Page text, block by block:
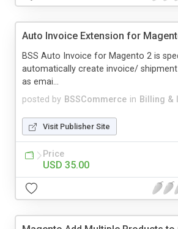
Auto Invoice Extension for
posted by BSSCommerce in Billing &
BSS Auto Invoice for Magento 2 is
automatically create invoice/ shipment
as emai...
Visit Publisher Site
Price
USD 35.00